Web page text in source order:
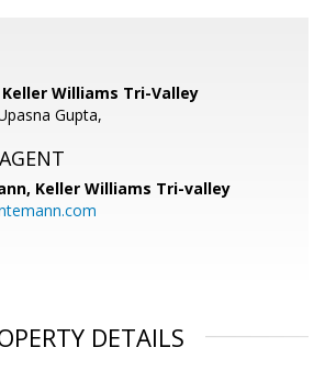
Williams Tri-Valley
Gupta,
Keller Williams Tri-valley
DETAILS